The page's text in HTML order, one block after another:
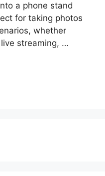
a phone stand
for taking photos
whether
live streaming, …